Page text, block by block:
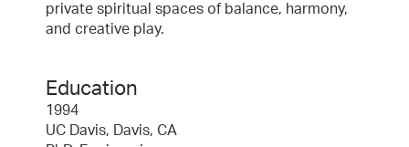
private spiritual spaces of balance, harmony,
and creative play.
Education
1994
UC Davis, Davis, CA